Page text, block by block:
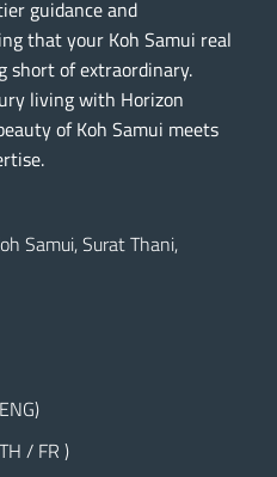
guidance and
that your Koh Samui real
short of extraordinary.
living with Horizon
of Koh Samui meets
Samui, Surat Thani,
/ FR )